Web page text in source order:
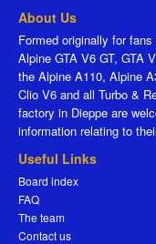
About Us
Formed originally for
Alpine GTA V6 GT, GTA
the Alpine A110, Alpine
Clio V6 and all Turbo &
factory in Dieppe are
information relating to
Useful Links
Board index
FAQ
The team
Contact us